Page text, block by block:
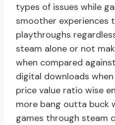
types of issues while
smoother experiences
playthroughs
steam alone or not
when compared
digital downloads
price value ratio wise
more bang outta buck
games through steam